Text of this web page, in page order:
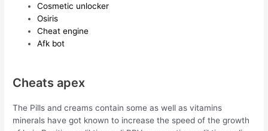
Cosmetic unlocker
Osiris
Cheat engine
Afk bot
Cheats apex
The Pills and creams contain some as well as vitamins
minerals have got known to increase the speed of the growth